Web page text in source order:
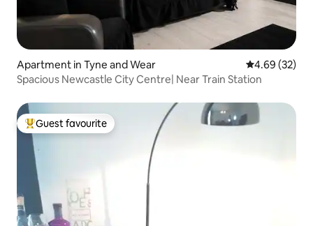
Apartment in Tyne and Wear 4.69 out of 5
4.69 (32)
Spacious Newcastle City Centre| Near Train Station
Top guest favourite
Guest favourite